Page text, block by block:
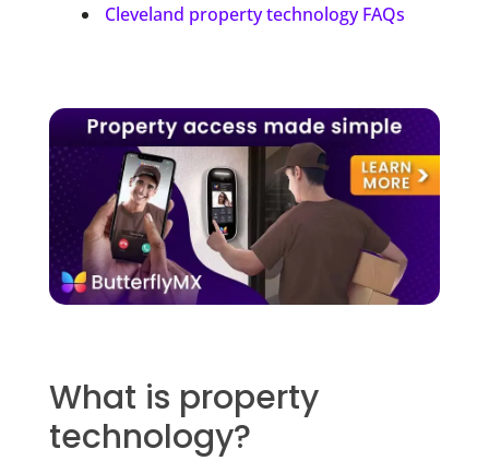
Cleveland property technology FAQs
What is property
technology?